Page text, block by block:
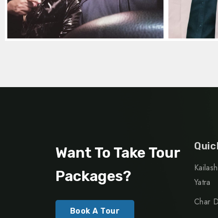
Want To Take Tour
Packages?
Book A Tour
Yatra
Char